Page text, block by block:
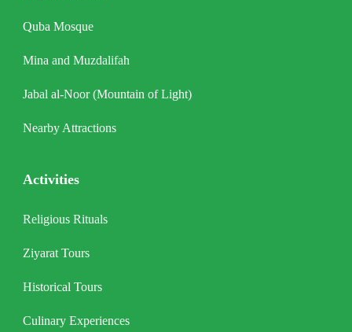
Quba Mosque
Mina and Muzdalifah
Jabal al-Noor (Mountain of Light)
Nearby Attractions
Activities
Religious Rituals
Ziyarat Tours
Historical Tours
Culinary Experiences